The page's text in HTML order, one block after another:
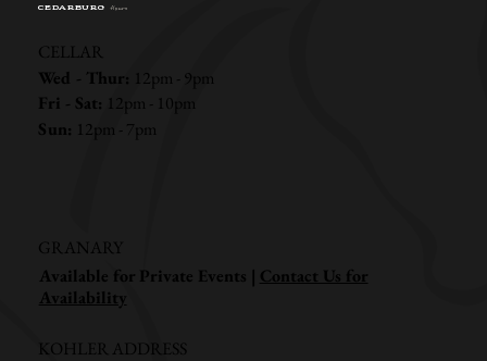
GRANARY
Available for Private Events | Contact Us for
Availability
KOHLER ADDRESS
CEDARBURG Hours
CELLAR
Wed - Thur: 12pm - 9pm
Fri - Sat: 12pm - 10pm
Sun: 12pm - 7pm